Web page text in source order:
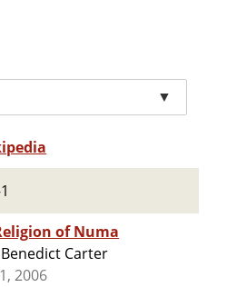
▼
of Numa
Benedict Carter
2006